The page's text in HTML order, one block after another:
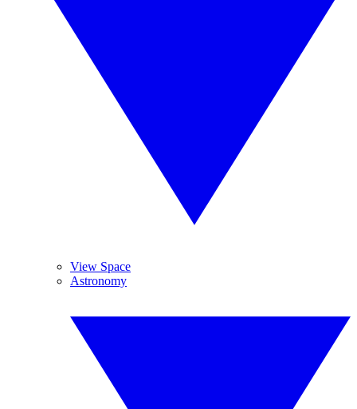
View Space
Astronomy